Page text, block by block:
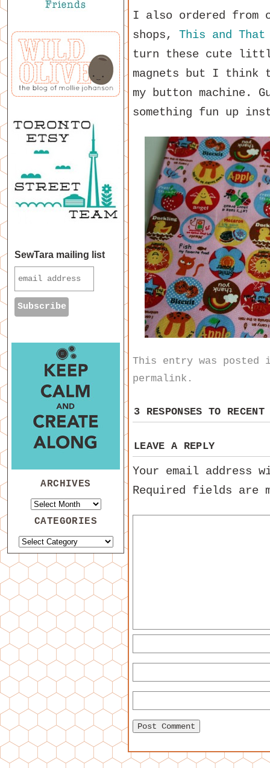
I also ordered from
shops, This and That
turn these cute
magnets but I think
my button machine.
something fun up
This entry was
permalink .
3 RESPONSES TO
LEAVE A REPLY
Your email address
Required fields are
SewTara mailing list
ARCHIVES
CATEGORIES